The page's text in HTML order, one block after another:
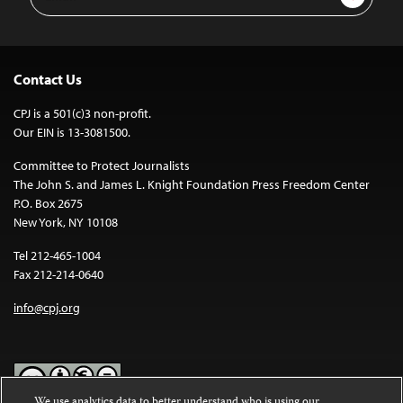
Contact Us
CPJ is a 501(c)3 non-profit.
Our EIN is 13-3081500.
Committee to Protect Journalists
The John S. and James L. Knight Foundation Press Freedom Center
P.O. Box 2675
New York, NY 10108
Tel 212-465-1004
Fax 212-214-0640
info@cpj.org